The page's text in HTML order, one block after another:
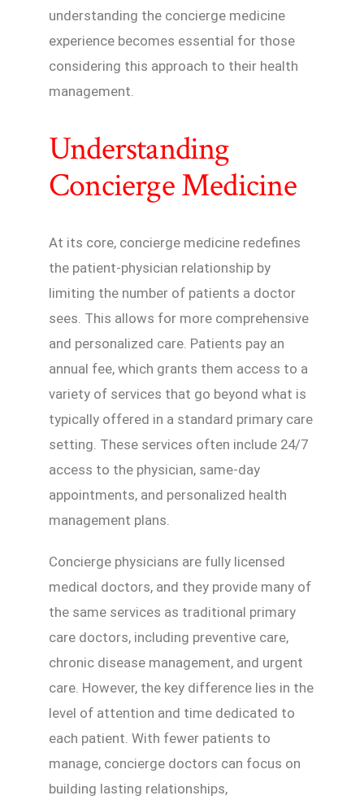
understanding the concierge medicine
experience becomes essential for those
considering this approach to their health
management.
Understanding
Concierge Medicine
At its core, concierge medicine redefines
the patient-physician relationship by
limiting the number of patients a doctor
sees. This allows for more comprehensive
and personalized care. Patients pay an
annual fee, which grants them access to a
variety of services that go beyond what is
typically offered in a standard primary care
setting. These services often include 24/7
access to the physician, same-day
appointments, and personalized health
management plans.
Concierge physicians are fully licensed
medical doctors, and they provide many of
the same services as traditional primary
care doctors, including preventive care,
chronic disease management, and urgent
care. However, the key difference lies in the
level of attention and time dedicated to
each patient. With fewer patients to
manage, concierge doctors can focus on
building lasting relationships,